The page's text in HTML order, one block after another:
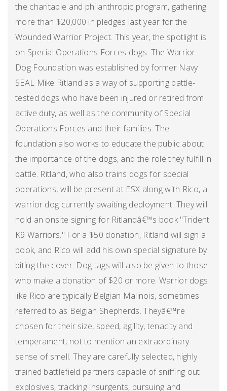
the charitable and philanthropic program, gathering
more than $20,000 in pledges last year for the
Wounded Warrior Project. This year, the spotlight is
on Special Operations Forces dogs. The Warrior
Dog Foundation was established by former Navy
SEAL Mike Ritland as a way of supporting battle-
tested dogs who have been injured or retired from
active duty, as well as the community of Special
Operations Forces and their families. The
foundation also works to educate the public about
the importance of the dogs, and the role they fulfill in
battle. Ritland, who also trains dogs for special
operations, will be present at ESX along with Rico, a
warrior dog currently awaiting deployment. They will
hold an onsite signing for Ritlandâ€™s book "Trident
K9 Warriors." For a $50 donation, Ritland will sign a
book, and Rico will add his own special signature by
biting the cover. Dog tags will also be given to those
who make a donation of $20 or more. Warrior dogs
like Rico are typically Belgian Malinois, sometimes
referred to as Belgian Shepherds. Theyâ€™re
chosen for their size, speed, agility, tenacity and
temperament, not to mention an extraordinary
sense of smell. They are carefully selected, highly
trained battlefield partners capable of sniffing out
explosives, tracking insurgents, pursuing and